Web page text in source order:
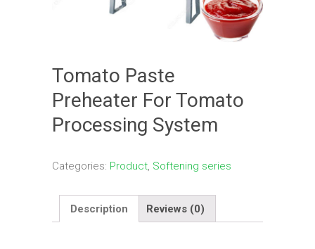
Tomato Paste
Preheater For Tomato
Processing System
Categories: Product, Softening series
Description Reviews (0)